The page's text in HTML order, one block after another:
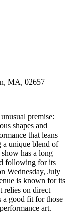
MA, 02657
premise:
shapes and
that leans
a unique blend of
has a long
following for its
Wednesday, July
is known for its
relies on direct
a good fit for those
art.